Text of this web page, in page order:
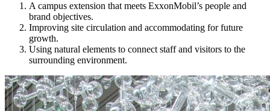
A campus extension that meets ExxonMobil’s people and
brand objectives.
Improving site circulation and accommodating for future
growth.
Using natural elements to connect staff and visitors to the
surrounding environment.